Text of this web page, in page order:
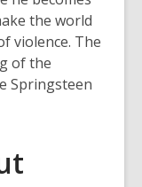
the world
violence. The
of the
Springsteen